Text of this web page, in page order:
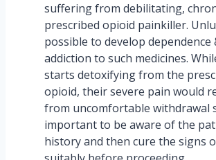
suffering from debilitating,
prescribed opioid painkiller.
possible to develop dependence
addiction to such medicines.
starts detoxifying from the
opioid, their severe pain would
from uncomfortable withdrawal
important to be aware of the
history and then cure the signs